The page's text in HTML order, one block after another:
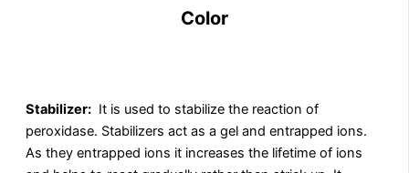
Color
Stabilizer: It is used to stabilize the reaction of
peroxidase. Stabilizers act as a gel and entrapped ions.
As they entrapped ions it increases the lifetime of ions